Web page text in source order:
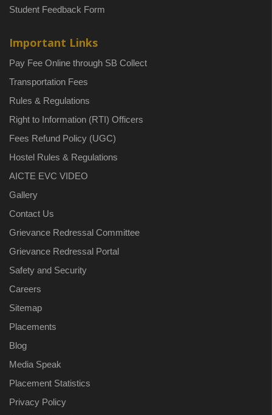
Student Feedback Form
Important Links
Pay Fee Online through SB Collect
Transportation Fees
Rules & Regulations
Right to Information (RTI) Officers
Fees Refund Policy (UGC)
Hostel Rules & Regulations
AICTE EVC VIDEO
Gallery
Contact Us
Grievance Redressal Committee
Grievance Redressal Portal
Safety and Security
Careers
Sitemap
Placements
Blog
Media Speak
Placement Statistics
Privacy Policy